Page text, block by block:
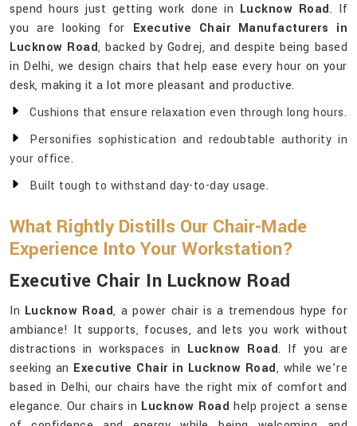
spend hours just getting work done in Lucknow Road. If
you are looking for Executive Chair Manufacturers in
Lucknow Road, backed by Godrej, and despite being based
in Delhi, we design chairs that help ease every hour on your
desk, making it a lot more pleasant and productive.
Cushions that ensure relaxation even through long hours.
Personifies sophistication and redoubtable authority in
your office.
Built tough to withstand day-to-day usage.
What Rightly Distills Our Chair-Made
Experience Into Your Workstation?
Executive Chair In Lucknow Road
In Lucknow Road, a power chair is a tremendous hype for
ambiance! It supports, focuses, and lets you work without
distractions in workspaces in Lucknow Road. If you are
seeking an Executive Chair in Lucknow Road, while we’re
based in Delhi, our chairs have the right mix of comfort and
elegance. Our chairs in Lucknow Road help project a sense